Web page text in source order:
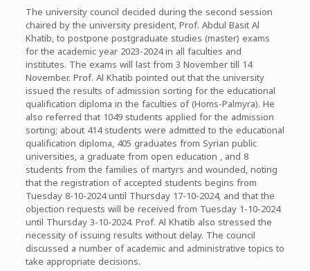
The university council decided during the second session
chaired by the university president, Prof. Abdul Basit Al
Khatib, to postpone postgraduate studies (master) exams
for the academic year 2023-2024 in all faculties and
institutes. The exams will last from 3 November till 14
November. Prof. Al Khatib pointed out that the university
issued the results of admission sorting for the educational
qualification diploma in the faculties of (Homs-Palmyra). He
also referred that 1049 students applied for the admission
sorting; about 414 students were admitted to the educational
qualification diploma, 405 graduates from Syrian public
universities, a graduate from open education , and 8
students from the families of martyrs and wounded, noting
that the registration of accepted students begins from
Tuesday 8-10-2024 until Thursday 17-10-2024, and that the
objection requests will be received from Tuesday 1-10-2024
until Thursday 3-10-2024. Prof. Al Khatib also stressed the
necessity of issuing results without delay. The council
discussed a number of academic and administrative topics to
take appropriate decisions.